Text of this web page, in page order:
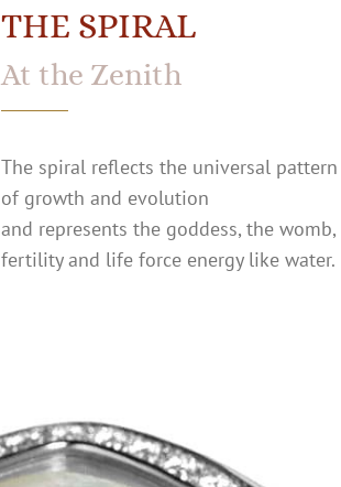
THE SPIRAL
At the Zenith
The spiral reflects the universal pattern
of growth and evolution
and represents the goddess, the womb,
fertility and life force energy like water.